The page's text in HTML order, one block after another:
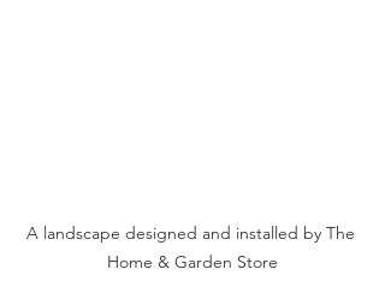
A landscape designed and installed by The
Home & Garden Store